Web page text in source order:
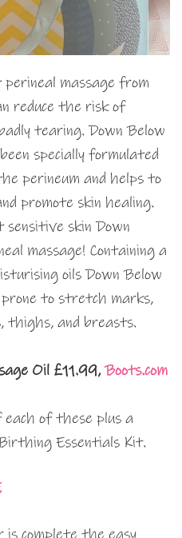
massage from
reduce the risk of
tearing. Down Below
specially formulated
perineum and helps to
promote skin healing.
skin Down
massage! Containing a
oils Down Below
to stretch marks,
thighs, and breasts.
Oil £11.99,Boots.com
of these plus a
Essentials Kit.